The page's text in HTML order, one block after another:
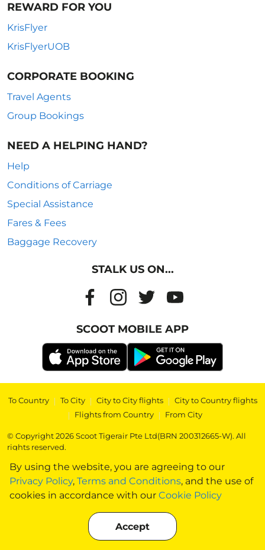
By using the website, you are agreeing to our
Privacy Policy, Terms and Conditions, and the use of
cookies in accordance with our Cookie Policy
Accept
REWARD FOR YOU
KrisFlyer
KrisFlyerUOB
CORPORATE BOOKING
Travel Agents
Group Bookings
NEED A HELPING HAND?
Help
Conditions of Carriage
Special Assistance
Fares & Fees
Baggage Recovery
STALK US ON...
SCOOT MOBILE APP
To Country | To City | City to City flights | City to Country flights
| Flights from Country | From City
© Copyright 2026 Scoot Tigerair Pte Ltd(BRN 200312665-W). All
rights reserved.